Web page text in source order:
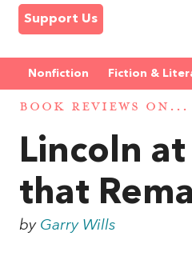
Support Us
Nonfiction Fiction &
BOOK REVIEWS ON...
Lincoln
that
by Garry Wills